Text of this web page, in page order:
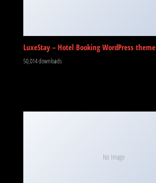
LuxeStay – Hotel Booking WordPress theme
50,014 downloads
No Image